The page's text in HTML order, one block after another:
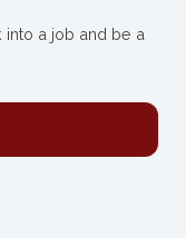
a job and be a